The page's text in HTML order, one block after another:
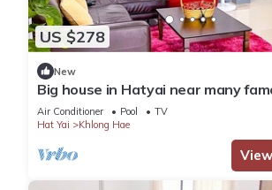
US $278
New
Big house in Hatyai near many
spots
Air Conditioner Pool
TV
Hat Yai
Khlong Hae